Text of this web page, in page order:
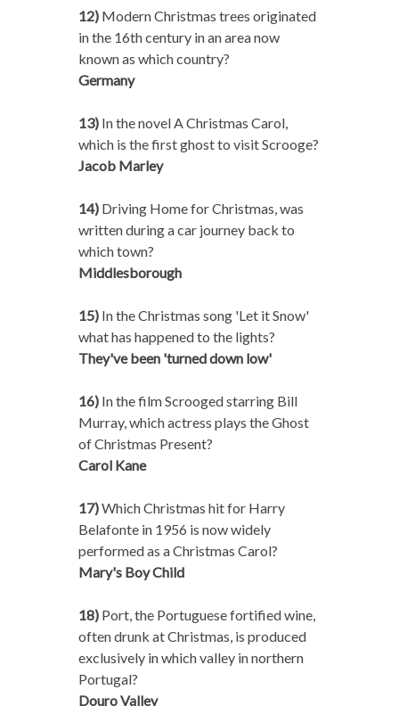
12) Modern Christmas trees originated
in the 16th century in an area now
known as which country?
Germany
13) In the novel A Christmas Carol,
which is the first ghost to visit Scrooge?
Jacob Marley
14) Driving Home for Christmas, was
written during a car journey back to
which town?
Middlesborough
15) In the Christmas song 'Let it Snow'
what has happened to the lights?
They've been 'turned down low'
16) In the film Scrooged starring Bill
Murray, which actress plays the Ghost
of Christmas Present?
Carol Kane
17)Which Christmas hit for Harry
Belafonte in 1956 is now widely
performed as a Christmas Carol?
Mary's Boy Child
18) Port, the Portuguese fortified wine,
often drunk at Christmas, is produced
exclusively in which valley in northern
Portugal?
Douro Valley